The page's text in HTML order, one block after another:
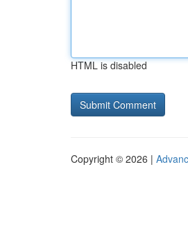
HTML is disabled
Copyright © 2026 |